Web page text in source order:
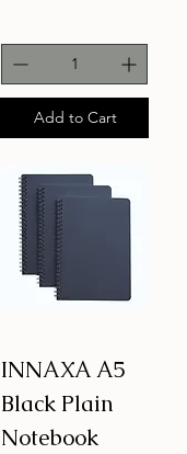
Add to Cart
INNAXA A5
Black Plain
Notebook